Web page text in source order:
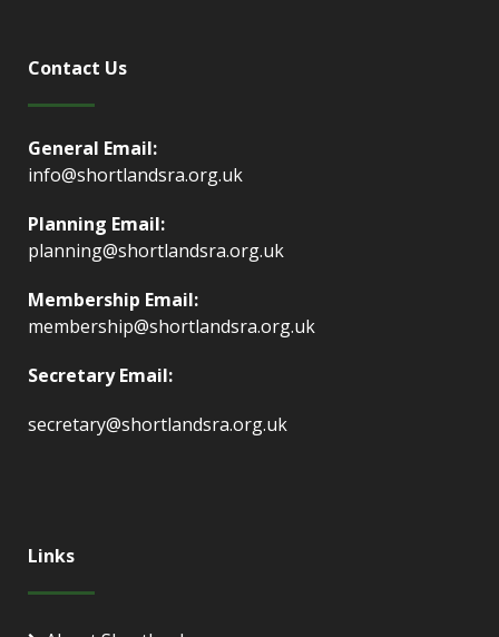
Contact Us
General Email:
info@shortlandsra.org.uk
Planning Email:
planning@shortlandsra.org.uk
Membership Email:
membership@shortlandsra.org.uk
Secretary Email:
secretary@shortlandsra.org.uk
Links